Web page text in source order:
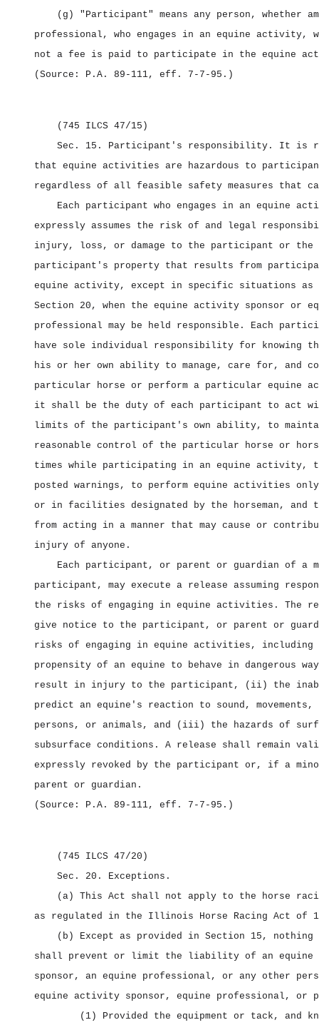
(g) "Participant" means any person, whether
professional, who engages in an equine activity,
not a fee is paid to participate in the equine
(Source: P.A. 89‑111, eff. 7‑7‑95.)
(745 ILCS 47/15)
Sec. 15. Participant's responsibility. It is
that equine activities are hazardous to
regardless of all feasible safety measures that
Each participant who engages in an equine
expressly assumes the risk of and legal
injury, loss, or damage to the participant or the
participant's property that results from
equine activity, except in specific situations
Section 20, when the equine activity sponsor or
professional may be held responsible. Each
have sole individual responsibility for knowing
his or her own ability to manage, care for, and
particular horse or perform a particular equine
it shall be the duty of each participant to act
limits of the participant's own ability, to
reasonable control of the particular horse or
times while participating in an equine activity,
posted warnings, to perform equine activities
or in facilities designated by the horseman, and
from acting in a manner that may cause or
injury of anyone.
Each participant, or parent or guardian of a
participant, may execute a release assuming
the risks of engaging in equine activities. The
give notice to the participant, or parent or
risks of engaging in equine activities,
propensity of an equine to behave in dangerous
result in injury to the participant, (ii) the
predict an equine's reaction to sound,
persons, or animals, and (iii) the hazards of
subsurface conditions. A release shall remain
expressly revoked by the participant or, if a
parent or guardian.
(Source: P.A. 89‑111, eff. 7‑7‑95.)
(745 ILCS 47/20)
Sec. 20. Exceptions.
(a) This Act shall not apply to the horse
as regulated in the Illinois Horse Racing Act of
(b) Except as provided in Section 15,
shall prevent or limit the liability of an
sponsor, an equine professional, or any other
equine activity sponsor, equine professional, or
(1) Provided the equipment or tack, and